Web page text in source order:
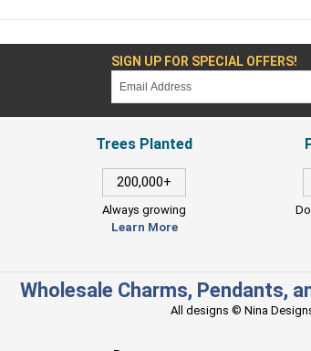
SIGN UP FOR SPECIAL OFFERS!
Trees Planted
200,000+
Always growing
Learn More
Wholesale Charms, Pendants,
All designs © Nina